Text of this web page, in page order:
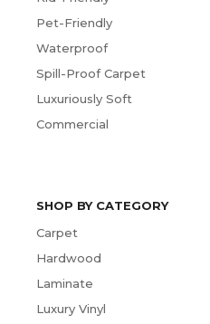
Pet-Friendly
Waterproof
Spill-Proof Carpet
Luxuriously Soft
Commercial
SHOP BY CATEGORY
Carpet
Hardwood
Laminate
Luxury Vinyl